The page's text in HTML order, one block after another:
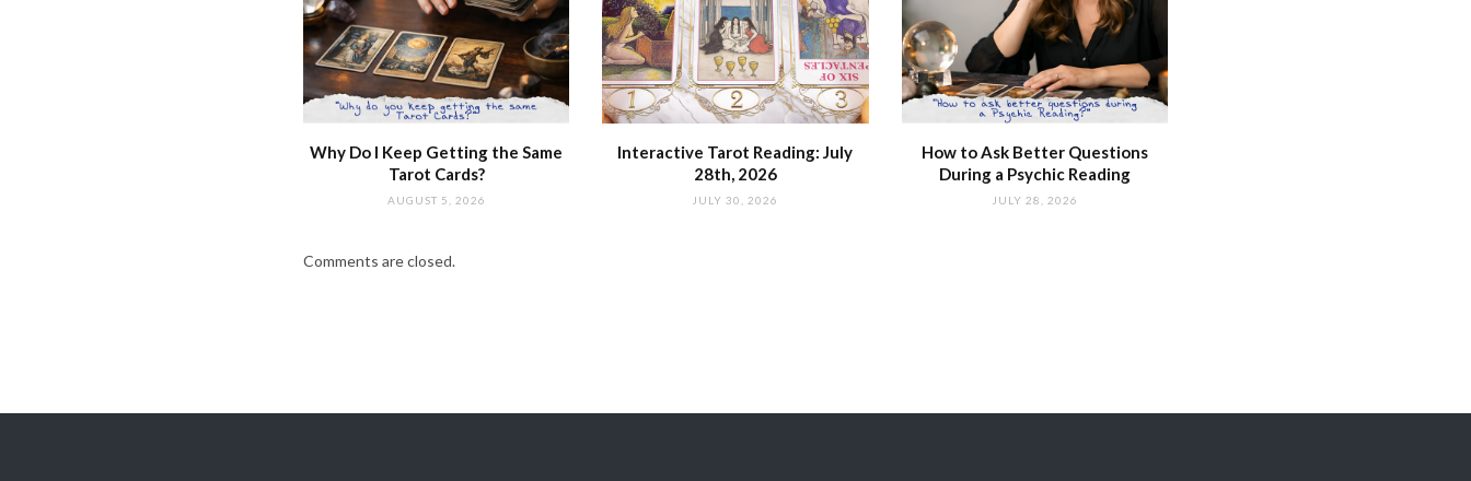
Why Do I Keep Getting the Same
Tarot Cards?
AUGUST 5, 2026
Interactive Tarot Reading: July
28th, 2026
JULY 30, 2026
How to Ask Better Questions
During a Psychic Reading
JULY 28, 2026
Comments are closed.